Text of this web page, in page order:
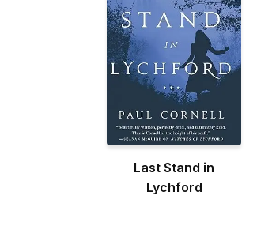
Last Stand in
Lychford